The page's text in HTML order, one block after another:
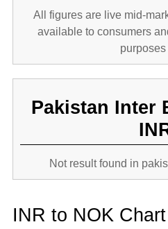
All figures are live mid-
available to consumers
purposes
Pakistan Inter
Not result found in
INR to NOK Chart